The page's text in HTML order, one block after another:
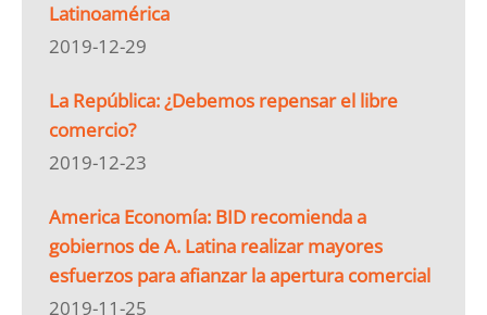
Latinoamérica
2019-12-29
La República: ¿Debemos repensar el libre
comercio?
2019-12-23
America Economía: BID recomienda a
gobiernos de A. Latina realizar mayores
esfuerzos para afianzar la apertura comercial
2019-11-25